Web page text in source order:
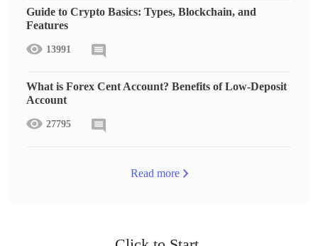
Guide to Crypto Basics: Types, Blockchain, and
Features
13991
What is Forex Cent Account? Benefits of Low-Deposit
Account
27795
Read more